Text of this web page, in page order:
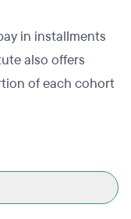
in installments
also offers
of each cohort